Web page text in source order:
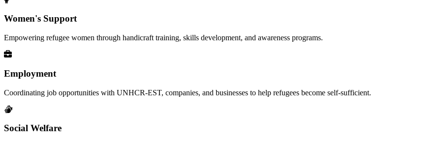
Women's Support
Empowering refugee women through handicraft training, skills development, and awareness programs.
Employment
Coordinating job opportunities with UNHCR-EST, companies, and businesses to help refugees become self-sufficient.
Social Welfare